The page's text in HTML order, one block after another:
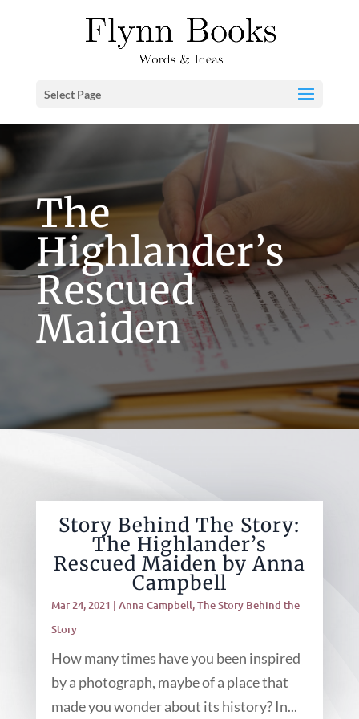
Select Page
The
Highlander’s
Rescued
Maiden
Story Behind The Story:
The Highlander’s
Rescued Maiden by Anna
Campbell
Mar 24, 2021 | Anna Campbell,The Story Behind the
Story
How many times have you been inspired
by a photograph, maybe of a place that
made you wonder about its history? In...